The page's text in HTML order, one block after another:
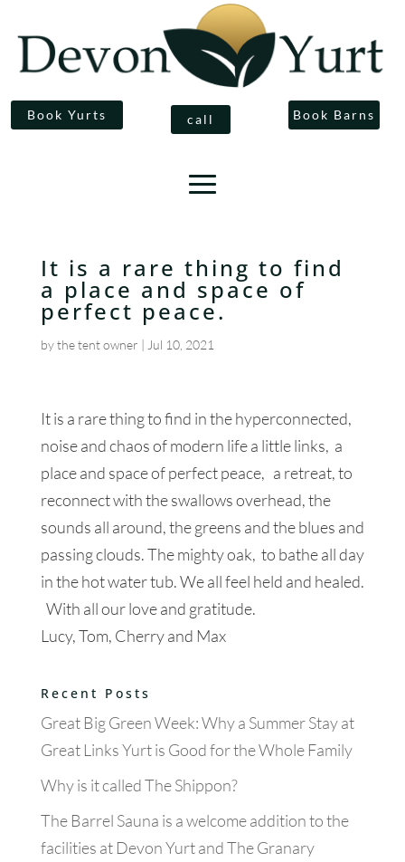
Book Yurts call Book Barns
It is a rare thing to find
a place and space of
perfect peace.
bythe tent owner | Jul 10, 2021
It is a rare thing to find in the hyperconnected,
noise and chaos of modern life a little links, a
place and space of perfect peace, a retreat, to
reconnect with the swallows overhead, the
sounds all around, the greens and the blues and
passing clouds. The mighty oak, to bathe all day
in the hot water tub. We all feel held and healed.
With all our love and gratitude.
Lucy, Tom, Cherry and Max
Recent Posts
Great Big Green Week: Why a Summer Stay at
Great Links Yurt is Good for the Whole Family
Why is it called The Shippon?
The Barrel Sauna is a welcome addition to the
facilities at Devon Yurt and The Granary